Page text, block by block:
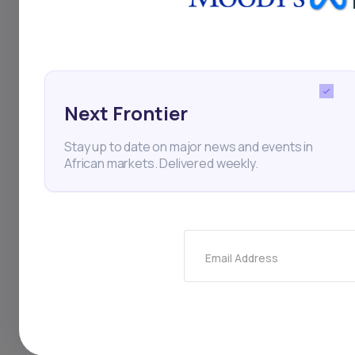
Sudan’s
stability to its
challenges
the strategic
Next Frontier
Stay up to date on major news and events in
African markets. Delivered weekly.
Email Address